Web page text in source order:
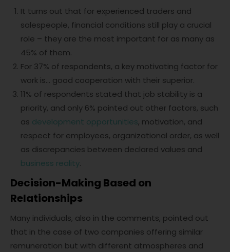
It turns out that for experienced traders and
salespeople, financial conditions still play a crucial
role – they are the most important for as many as
45% of them.
For 37% of respondents, a key motivating factor for
work is… good cooperation with their superior.
11% of respondents stated that job stability is a
priority, and only 6% pointed out other factors, such
as development opportunities, motivation, and
respect for employees, organizational order, as well
as discrepancies between declared values and
business reality.
Decision-Making Based on
Relationships
Many individuals, also in the comments, pointed out
that in the case of two companies offering similar
remuneration but with different atmospheres and